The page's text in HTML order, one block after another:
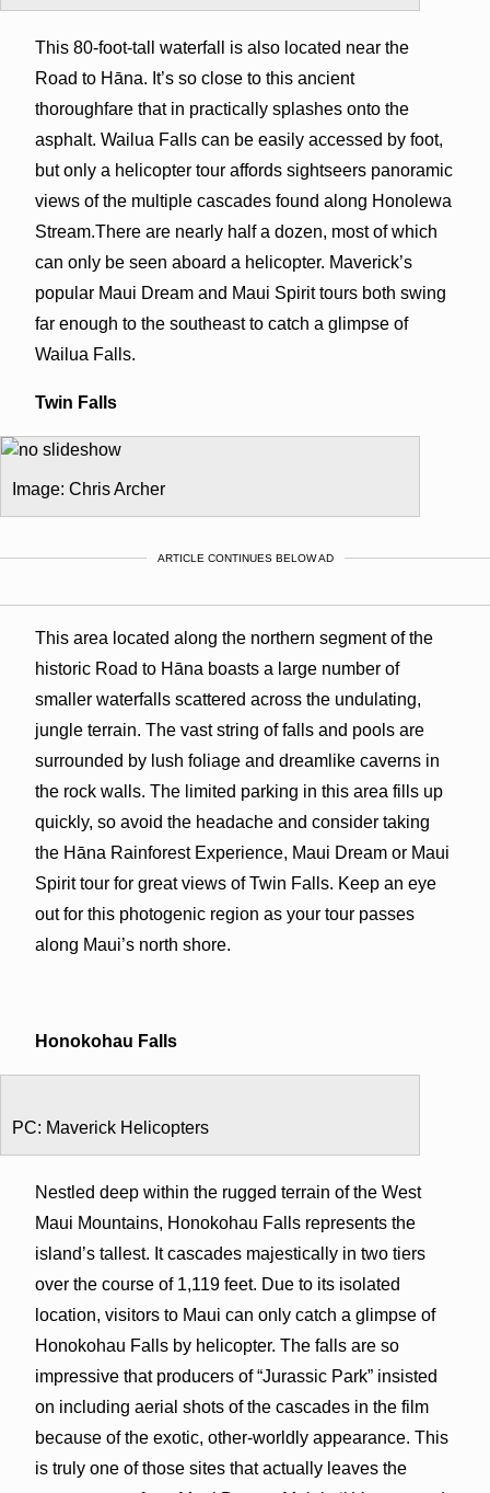
This 80-foot-tall waterfall is also located near the
Road to Hāna. It’s so close to this ancient
thoroughfare that in practically splashes onto the
asphalt. Wailua Falls can be easily accessed by foot,
but only a helicopter tour affords sightseers panoramic
views of the multiple cascades found along Honolewa
Stream.There are nearly half a dozen, most of which
can only be seen aboard a helicopter. Maverick’s
popular Maui Dream and Maui Spirit tours both swing
far enough to the southeast to catch a glimpse of
Wailua Falls.
Twin Falls
Image: Chris Archer
ARTICLE CONTINUES BELOW AD
This area located along the northern segment of the
historic Road to Hāna boasts a large number of
smaller waterfalls scattered across the undulating,
jungle terrain. The vast string of falls and pools are
surrounded by lush foliage and dreamlike caverns in
the rock walls. The limited parking in this area fills up
quickly, so avoid the headache and consider taking
the Hāna Rainforest Experience, Maui Dream or Maui
Spirit tour for great views of Twin Falls. Keep an eye
out for this photogenic region as your tour passes
along Maui’s north shore.
Honokohau Falls
PC: Maverick Helicopters
Nestled deep within the rugged terrain of the West
Maui Mountains, Honokohau Falls represents the
island’s tallest. It cascades majestically in two tiers
over the course of 1,119 feet. Due to its isolated
location, visitors to Maui can only catch a glimpse of
Honokohau Falls by helicopter. The falls are so
impressive that producers of “Jurassic Park” insisted
on including aerial shots of the cascades in the film
because of the exotic, other-worldly appearance. This
is truly one of those sites that actually leaves the